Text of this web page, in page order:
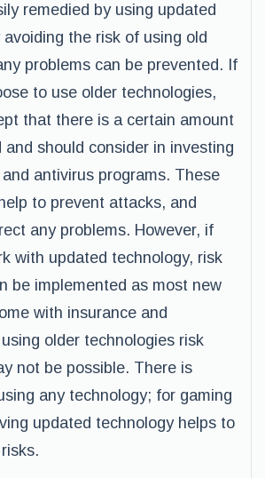
remedied by using updated
the risk of using old
problems can be prevented. If
to use older technologies,
that there is a certain amount
and should consider in investing
antivirus programs. These
to prevent attacks, and
any problems. However, if
with updated technology, risk
be implemented as most new
with insurance and
older technologies risk
not be possible. There is
any technology; for gaming
updated technology helps to